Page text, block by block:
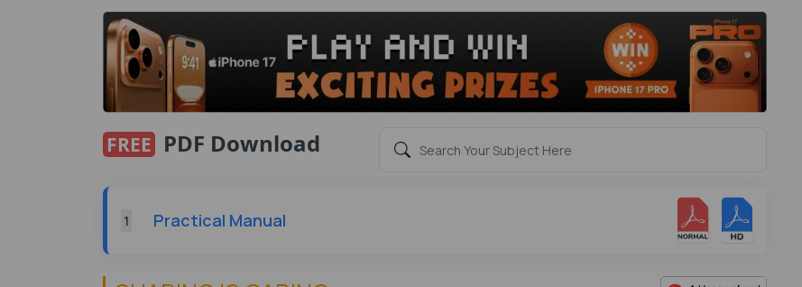
FREE PDF Download
1 Practical Manual